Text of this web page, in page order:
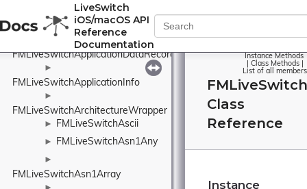
LiveSwitch
iOS/macOS API
Reference
Documentation
FMLiveSwitchAppControlFrame
FMLiveSwitchApplicationDataRecord
►
FMLiveSwitchApplicationInfo
►
FMLiveSwitchArchitectureWrapper
► FMLiveSwitchAscii
► FMLiveSwitchAsn1Any
►
FMLiveSwitchAsn1Array
Instance Methods
Class Methods
List of all members
Class
Reference
Instance